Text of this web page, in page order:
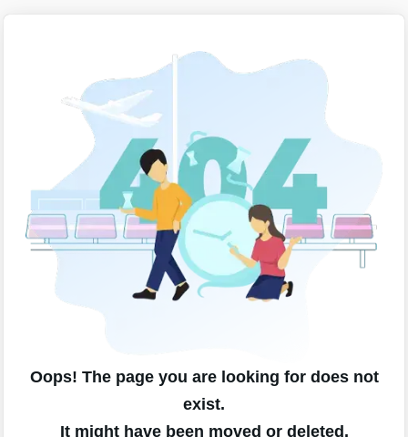
Oops! The page you are looking for does not
exist.
It might have been moved or deleted.